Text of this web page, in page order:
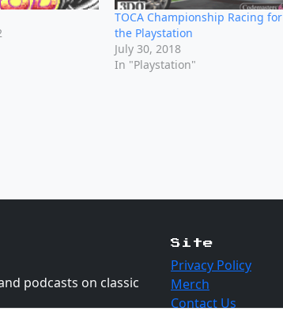
TOCA Championship Racing for
the Playstation
July 30, 2018
In "Playstation"
podcasts on classic
Site
Privacy Policy
Merch
Contact Us